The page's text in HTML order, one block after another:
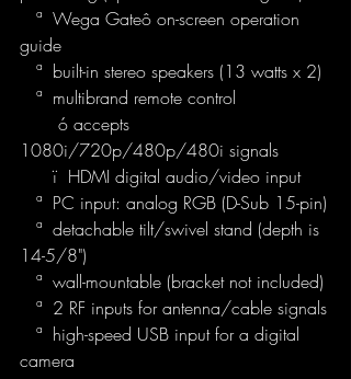
guide
   ª  built-in stereo speakers (13 watts x 2)
   ª  multibrand remote control
1080i/720p/480p/480i signals
      ï  HDMI digital audio/video input
   ª  PC input: analog RGB (D-Sub 15-pin)
14-5/8")
   ª  wall-mountable (bracket not included)
   ª  2 RF inputs for antenna/cable signals
camera